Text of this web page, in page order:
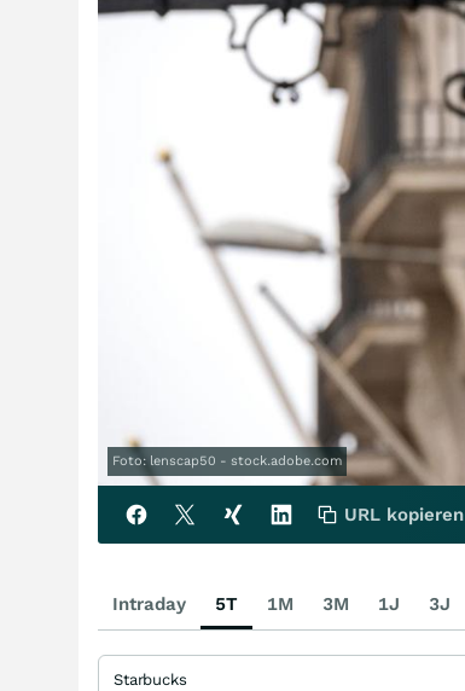
Foto: lenscap50 - stock.adobe.com
URL kopieren
Intraday 5T 1M 3M 1J 3J
Starbucks